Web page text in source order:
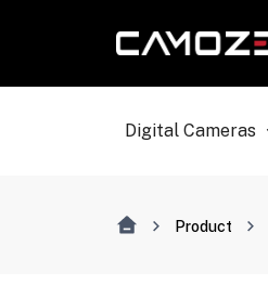
Digital Cameras
Product